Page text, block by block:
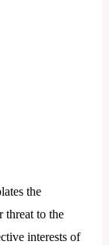
the
threat to the
interests of